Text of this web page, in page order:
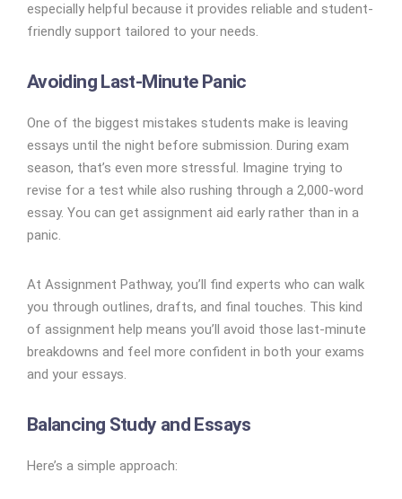
especially helpful because it provides reliable and student-
friendly support tailored to your needs.
Avoiding Last-Minute Panic
One of the biggest mistakes students make is leaving
essays until the night before submission. During exam
season, that’s even more stressful. Imagine trying to
revise for a test while also rushing through a 2,000-word
essay. You can get assignment aid early rather than in a
panic.
At Assignment Pathway, you’ll find experts who can walk
you through outlines, drafts, and final touches. This kind
of assignment help means you’ll avoid those last-minute
breakdowns and feel more confident in both your exams
and your essays.
Balancing Study and Essays
Here’s a simple approach: